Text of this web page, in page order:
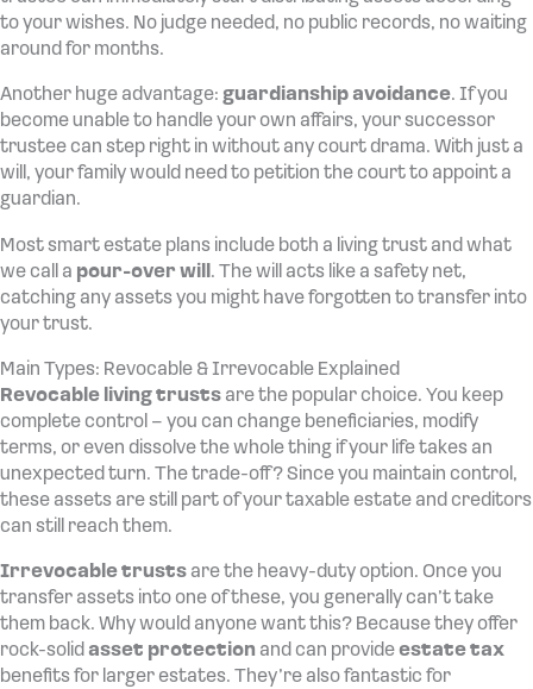
to your wishes. No judge needed, no public records, no waiting
around for months.
Another huge advantage: guardianship avoidance. If you
become unable to handle your own affairs, your successor
trustee can step right in without any court drama. With just a
will, your family would need to petition the court to appoint a
guardian.
Most smart estate plans include both a living trust and what
we call a pour-over will . The will acts like a safety net,
catching any assets you might have forgotten to transfer into
your trust.
Main Types: Revocable & Irrevocable Explained
Revocable living trusts are the popular choice. You keep
complete control – you can change beneficiaries, modify
terms, or even dissolve the whole thing if your life takes an
unexpected turn. The trade-off? Since you maintain control,
these assets are still part of your taxable estate and creditors
can still reach them.
Irrevocable trusts are the heavy-duty option. Once you
transfer assets into one of these, you generally can’t take
them back. Why would anyone want this? Because they offer
rock-solidasset protection and can provideestate tax
benefits for larger estates. They’re also fantastic for